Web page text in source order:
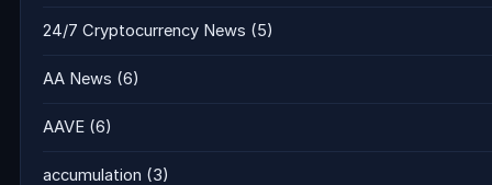
24/7 Cryptocurrency News (5)
AA News (6)
AAVE (6)
accumulation (3)